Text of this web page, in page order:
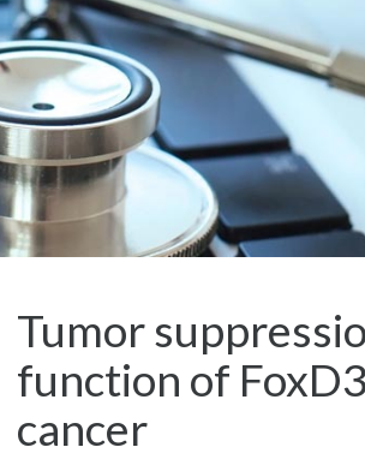
Tumor
function of
cancer